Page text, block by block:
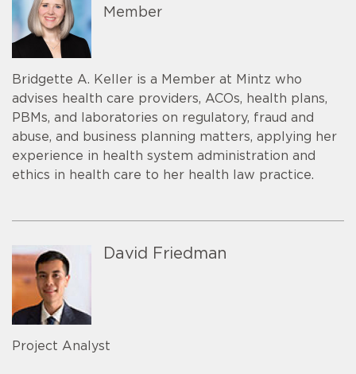
Member
Bridgette A. Keller is a Member at Mintz who
advises health care providers, ACOs, health plans,
PBMs, and laboratories on regulatory, fraud and
abuse, and business planning matters, applying her
experience in health system administration and
ethics in health care to her health law practice.
David Friedman
Project Analyst